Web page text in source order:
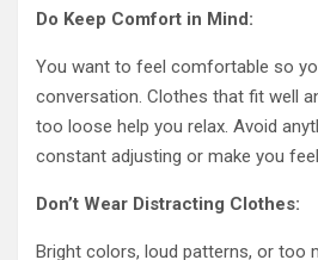
Do Keep Comfort in Mind:
You want to feel comfortable so
conversation. Clothes that fit well
too loose help you relax. Avoid
constant adjusting or make you
Don’t Wear Distracting Clothes:
Bright colors, loud patterns, or too